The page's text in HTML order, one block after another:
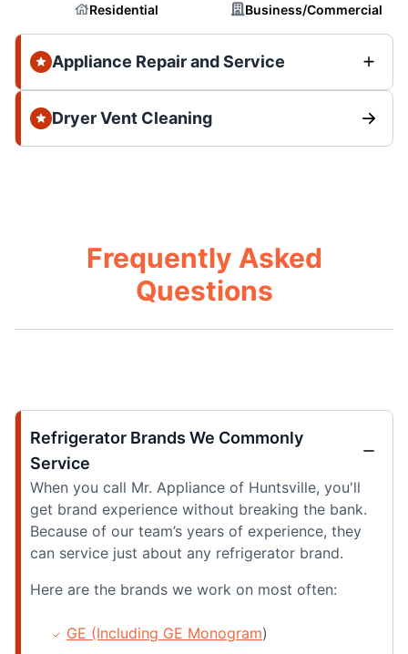
Residential Business/Commercial
Appliance Repair and Service
Dryer Vent Cleaning
Frequently Asked
Questions
Refrigerator Brands We Commonly
Service
When you call Mr. Appliance of Huntsville, you'll
get brand experience without breaking the bank.
Because of our team’s years of experience, they
can service just about any refrigerator brand.
Here are the brands we work on most often:
GE (Including GE Monogram)